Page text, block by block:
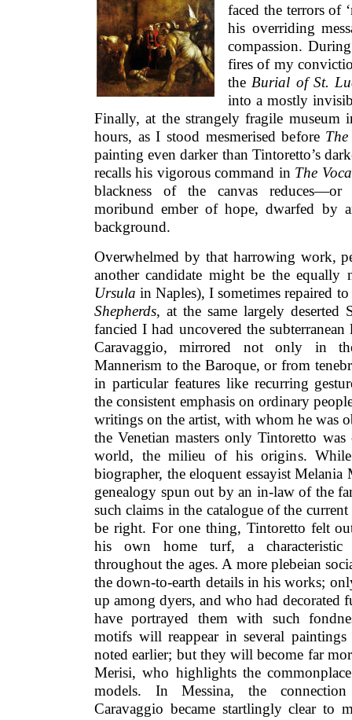
faced the terrors of
his overriding
compassion.
fires of my
theBurial of St.
into a mostly
Finally, at the strangely fragile museum
hours, as I stood mesmerised before
painting even darker than Tintoretto’s
recalls his vigorous command in The
blackness of the canvas
moribund ember of hope, dwarfed by
background.
Overwhelmed by that harrowing work,
another candidate might be the equally
Ursula in Naples), I sometimes repaired
Shepherds, at the same largely
fancied I had uncovered the
Caravaggio, mirrored not only in
Mannerism to the Baroque, or from
in particular features like recurring
the consistent emphasis on ordinary
writings on the artist, with whom he was
the Venetian masters only Tintoretto
world, the milieu of his origins. While
biographer, the eloquent essayist Melania
genealogy spun out by an in-law of the
such claims in the catalogue of the
be right. For one thing, Tintoretto felt
his own home turf, a characteristic
throughout the ages. A more plebeian
the down-to-earth details in his works;
up among dyers, and who had
have portrayed them with such
motifs will reappear in several
noted earlier; but they will become far
Merisi, who highlights the
models. In Messina, the
Caravaggio became startlingly clear to